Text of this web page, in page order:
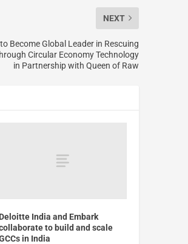
NEXT
Become Global Leader in Rescuing
Circular Economy Technology
in Partnership with Queen of Raw
Deloitte India and Embark
to build and scale
in India